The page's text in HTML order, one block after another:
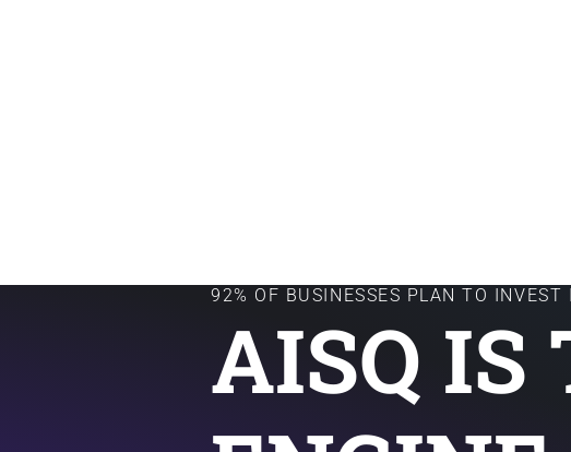
92% OF BUSINESSES PLAN TO
AISQ IS